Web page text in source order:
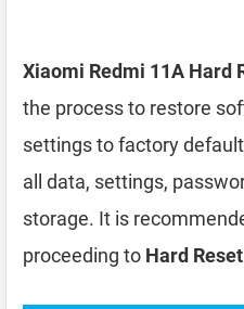
Xiaomi Redmi 11A Hard
the process to restore
settings to factory
all data, settings,
storage. It is
proceeding to Hard